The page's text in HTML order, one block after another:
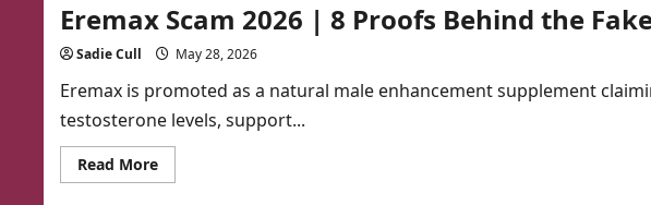
8
Alarming
Truths
About
Enhancement
Capsules
[Buyer
Alert]
Eremax Scam 2026 | 8 Proofs Behind the
Sadie Cull May 28, 2026
Eremax is promoted as a natural male enhancement supplement
testosterone levels, support...
Read MoreRead
more